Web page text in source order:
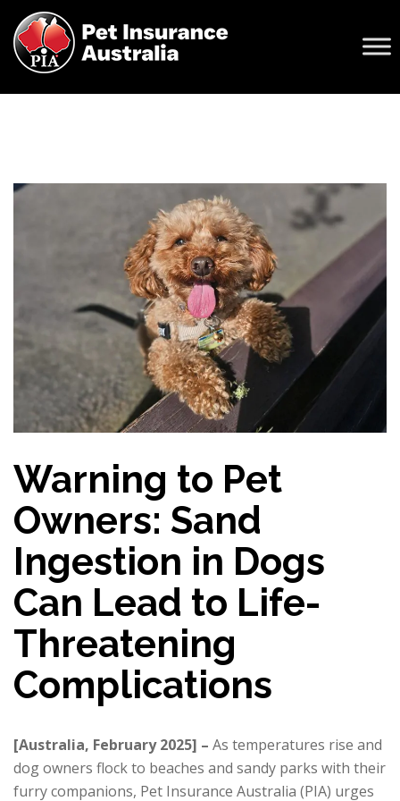
Warning to Pet
Owners: Sand
Ingestion in Dogs
Can Lead to Life-
Threatening
Complications
[Australia, February 2025] – As temperatures rise and
dog owners flock to beaches and sandy parks with their
furry companions, Pet Insurance Australia (PIA) urges